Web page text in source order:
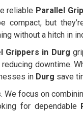
reliable Parallel
compact, but
without a hitch in
Grippers in Durg
downtime.
in Durg save
We focus on
for dependable